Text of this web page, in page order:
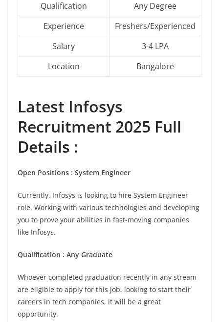
Qualification
Any Degree
Experience
Freshers/Experienced
Salary
3-4 LPA
Location
Bangalore
Latest Infosys
Recruitment 2025 Full
Details :
Open Positions : System Engineer
Currently, Infosys is looking to hire System Engineer
role. Working with various technologies and developing
you to prove your abilities in fast-moving companies
like Infosys.
Qualification : Any Graduate
Whoever completed graduation recently in any stream
are eligible to apply for this job. looking to start their
careers in tech companies, it will be a great
opportunity.